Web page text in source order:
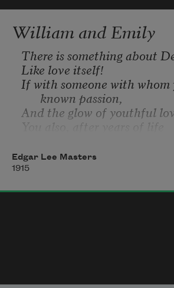
Left-lonesome
She only just gone home.
William and Emily
There is something about
Like love itself!
If with someone with whom
known passion,
And the glow of youthful
You also, after years of life
And thus fade away together,
Gradually, faintly, delicately,
Edgar Lee Masters
1915